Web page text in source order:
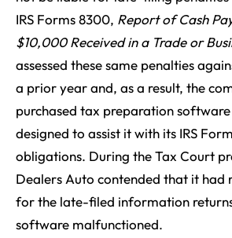
IRS Forms 8300, Report of Cash
$10,000 Received in a Trade or
assessed these same penalties
a prior year and, as a result, the
purchased tax preparation
designed to assist it with its IRS
obligations. During the Tax Court
Dealers Auto contended that it had
for the late-filed information
software malfunctioned.